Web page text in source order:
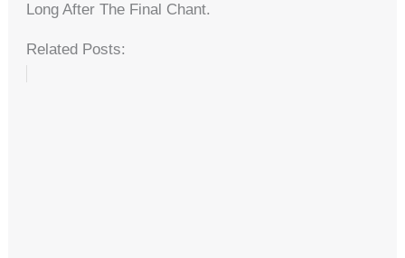
Long After The Final Chant.
Related Posts: